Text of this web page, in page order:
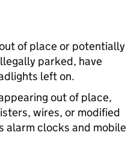
of place or potentially
parked, have
left on.
out of place,
wires, or modified
alarm clocks and mobile